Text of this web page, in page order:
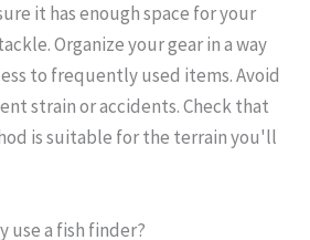
it has enough space for your
Organize your gear in a way
to frequently used items. Avoid
strain or accidents. Check that
is suitable for the terrain you'll
use a fish finder?